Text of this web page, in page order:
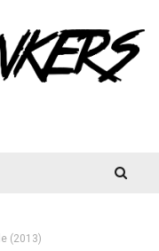
(2013)